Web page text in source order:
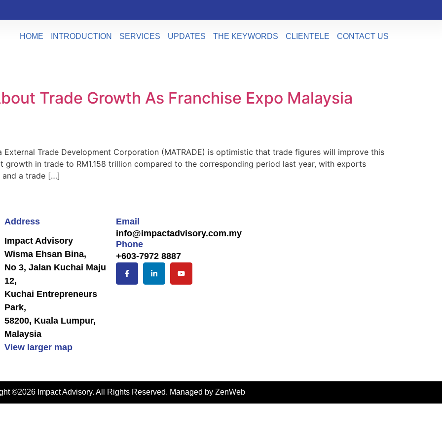
HOME INTRODUCTION SERVICES UPDATES THE KEYWORDS CLIENTELE CONTACT US
Trade Growth As Franchise Expo Malaysia
External Trade Development Corporation (MATRADE) is optimistic that trade figures will improve this
growth in trade to RM1.158 trillion compared to the corresponding period last year, with exports
and a trade […]
Address
Impact Advisory
Wisma Ehsan Bina,
No 3, Jalan Kuchai Maju
12,
Kuchai Entrepreneurs
Park,
58200, Kuala Lumpur,
Malaysia
View larger map
Email
info@impactadvisory.com.my
Phone
+603-7972 8887
©2026 Impact Advisory. All Rights Reserved. Managed by ZenWeb